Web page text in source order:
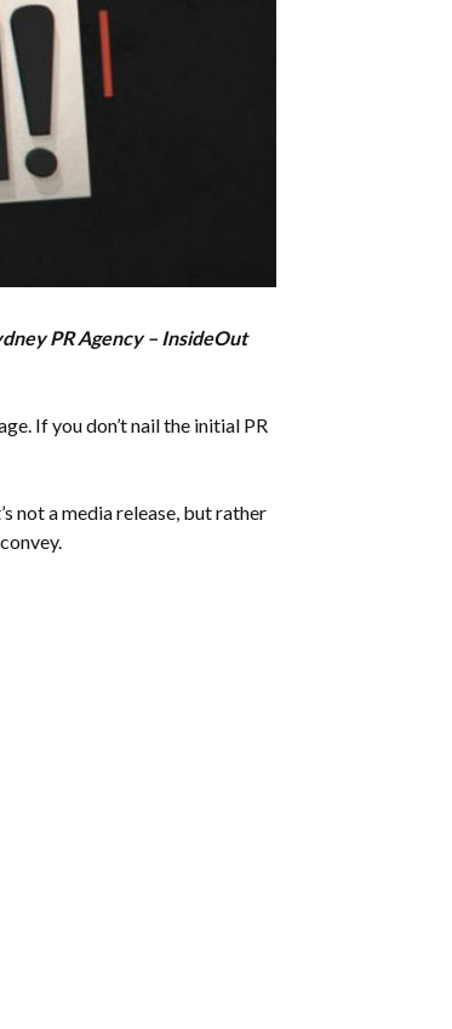
PR Agency – InsideOut
If you don’t nail the initial PR
not a media release, but rather